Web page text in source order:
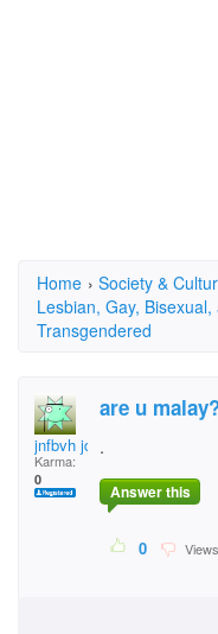
Home › Society &
Lesbian, Gay, Bisexual,
Transgendered
jnfbvh jdx
Karma:
0
are u
.
Answer this
0